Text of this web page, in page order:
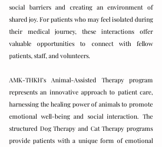
social barriers and creating an environment of
shared joy. For patients who may feel isolated during
their medical journey, these interactions offer
valuable opportunities to connect with fellow
patients, staff, and volunteers.
AMK-THKH’s Animal-Assisted Therapy program
represents an innovative approach to patient care,
harnessing the healing power of animals to promote
emotional well-being and social interaction. The
structured Dog Therapy and Cat Therapy programs
provide patients with a unique form of emotional